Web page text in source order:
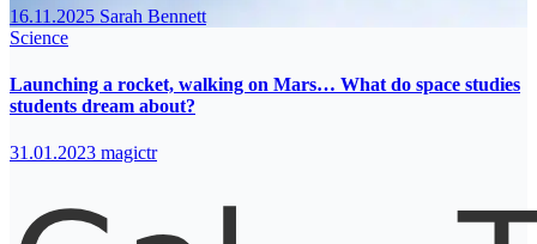
16.11.2025 Sarah Bennett
Science
Launching a rocket, walking on Mars… What do space studies
students dream about?
31.01.2023 magictr